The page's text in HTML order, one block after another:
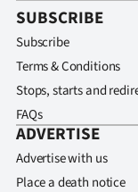
SUBSCRIBE
Subscribe
Terms & Conditions
Stops, starts and
FAQs
ADVERTISE
Advertise with us
Place a death notice